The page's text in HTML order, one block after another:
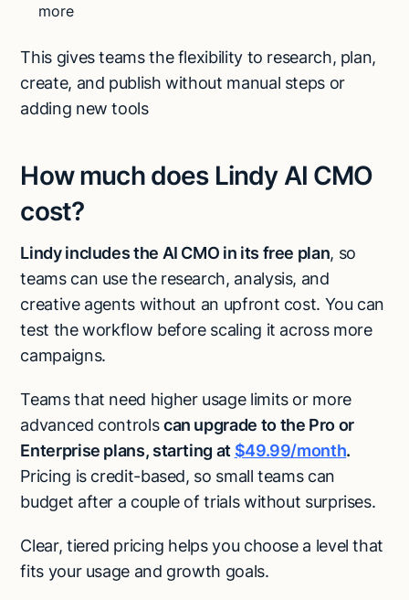
more
This gives teams the flexibility to research, plan,
create, and publish without manual steps or
adding new tools
How much does Lindy AI CMO
cost?
Lindy includes the AI CMO in its free plan, so
teams can use the research, analysis, and
creative agents without an upfront cost. You can
test the workflow before scaling it across more
campaigns.
Teams that need higher usage limits or more
advanced controlscan upgrade to the Pro or
Enterprise plans, starting at $49.99/month.
Pricing is credit-based, so small teams can
budget after a couple of trials without surprises.
Clear, tiered pricing helps you choose a level that
fits your usage and growth goals.